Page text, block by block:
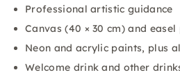
Professional artistic guidance
Canvas (40 × 30 cm) and
Neon and acrylic paints, plus
Welcome drink and other